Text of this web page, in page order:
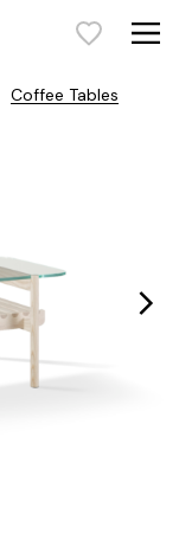
Coffee Tables